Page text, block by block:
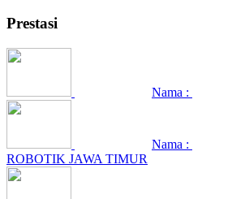
Prestasi
Nama :
Nama :
ROBOTIK JAWA TIMUR